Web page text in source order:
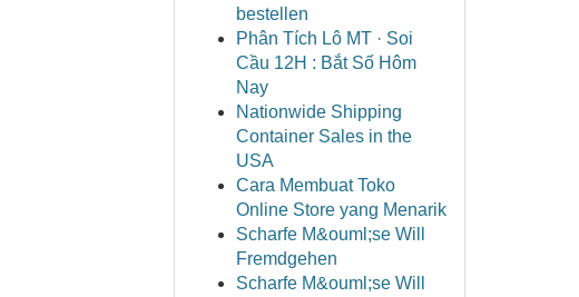
bestellen
Phân Tích Lô MT · Soi
Cầu 12H : Bắt Số Hôm
Nay
Nationwide Shipping
Container Sales in the
USA
Cara Membuat Toko
Online Store yang Menarik
Scharfe M&ouml;se Will
Fremdgehen
Scharfe M&ouml;se Will